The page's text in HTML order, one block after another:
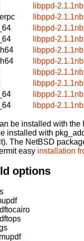
libppd-
libppd-
libppd-
libppd-
libppd-
libppd-
libppd-
libppd-
libppd-
libppd-
be installed with the
installed with
The NetBSD
easy installation
options